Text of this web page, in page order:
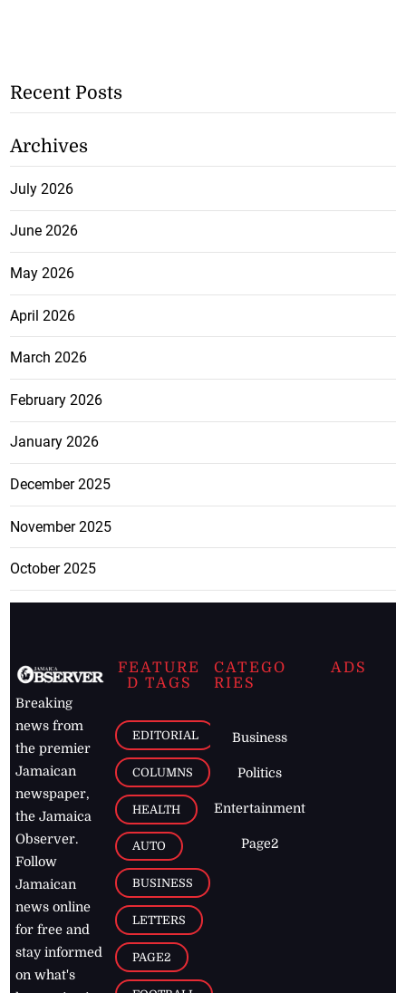
Recent Posts
Archives
July 2026
June 2026
May 2026
April 2026
March 2026
February 2026
January 2026
December 2025
November 2025
October 2025
Breaking
news from
the premier
Jamaican
newspaper,
the Jamaica
Observer.
Follow
Jamaican
news online
for free and
stay informed
on what's
FEATURE
D TAGS
EDITORIAL
COLUMNS
HEALTH
AUTO
BUSINESS
LETTERS
PAGE2
CATEGO
RIES
Business
Politics
Entertainment
Page2
ADS